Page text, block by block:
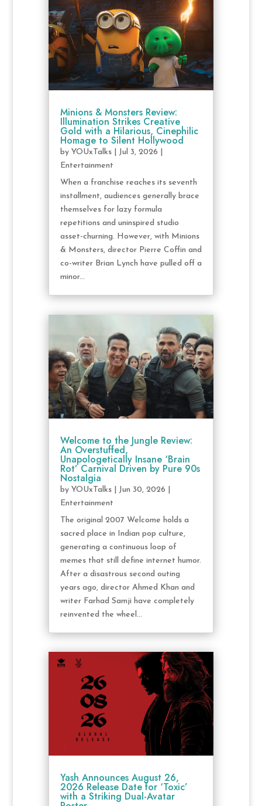
Minions & Monsters Review:
Illumination Strikes Creative
Gold with a Hilarious, Cinephilic
Homage to Silent Hollywood
by YOUxTalks| Jul 3, 2026
Entertainment
When a franchise reaches its seventh
installment, audiences generally brace
themselves for lazy formula
repetitions and uninspired studio
asset-churning. However, with Minions
& Monsters, director Pierre Coffin and
co-writer Brian Lynch have pulled off a
minor...
Welcome to the Jungle Review:
An Overstuffed,
Unapologetically Insane ‘Brain
Rot’ Carnival Driven by Pure 90s
Nostalgia
by YOUxTalks| Jun 30, 2026
Entertainment
The original 2007 Welcome holds a
sacred place in Indian pop culture,
generating a continuous loop of
memes that still define internet humor.
After a disastrous second outing
years ago, director Ahmed Khan and
writer Farhad Samji have completely
reinvented the wheel...
Yash Announces August 26,
2026 Release Date for ‘Toxic’
with a Striking Dual-Avatar